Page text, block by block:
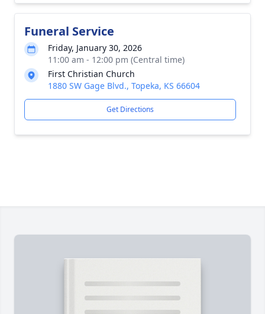
Funeral Service
Friday, January 30, 2026
11:00 am - 12:00 pm (Central time)
First Christian Church
1880 SW Gage Blvd., Topeka, KS 66604
Get Directions